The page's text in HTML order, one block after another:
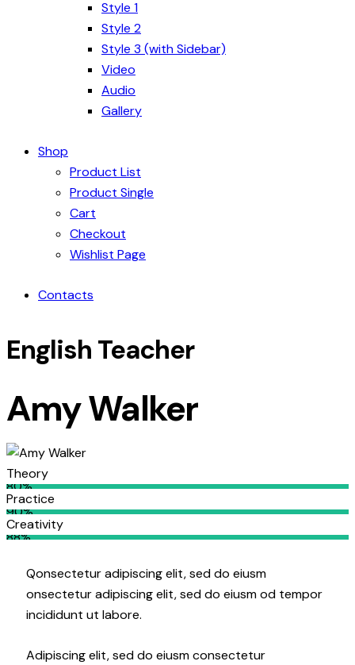
Style 1
Style 2
Style 3 (with Sidebar)
Video
Audio
Gallery
Shop
Product List
Product Single
Cart
Checkout
Wishlist Page
Contacts
English Teacher
Amy Walker
Theory
80%
Practice
90%
Creativity
88%
Qonsectetur adipiscing elit, sed do eiusm
onsectetur adipiscing elit, sed do eiusm od tempor
incididunt ut labore.
Adipiscing elit, sed do eiusm consectetur